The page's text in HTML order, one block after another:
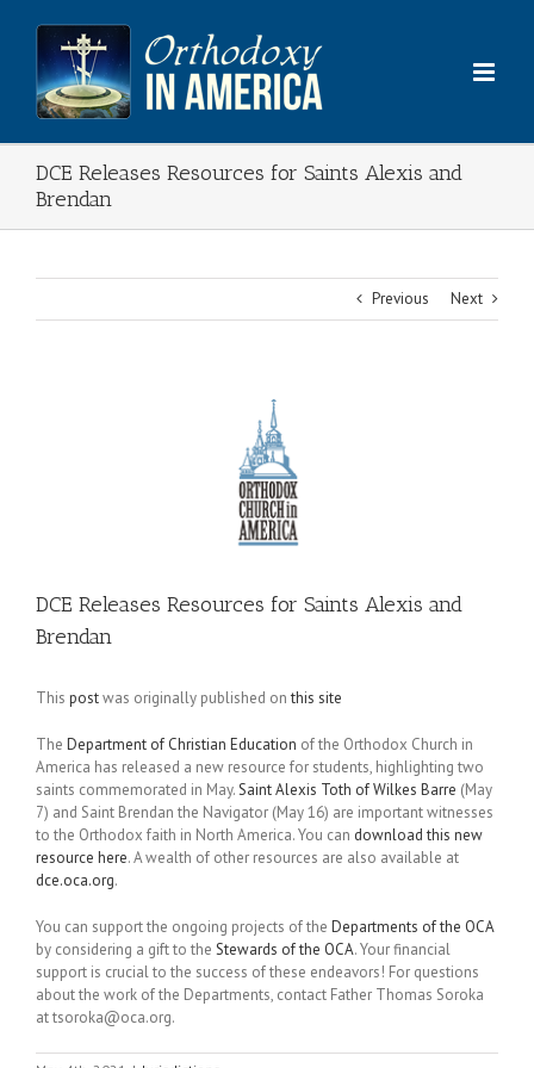
content
DCE Releases Resources for Saints Alexis and
Brendan
Previous Next
DCE Releases Resources for Saints Alexis and
Brendan
This postwas originally published onthis site
The Department of Christian Education of the Orthodox Church in
America has released a new resource for students, highlighting two
saints commemorated in May.Saint Alexis Toth of Wilkes Barre (May
7) and Saint Brendan the Navigator (May 16) are important witnesses
to the Orthodox faith in North America. You can download this new
resource here. A wealth of other resources are also available at
dce.oca.org.
You can support the ongoing projects of the Departments of the OCA
by considering a gift to the Stewards of the OCA. Your financial
support is crucial to the success of these endeavors! For questions
about the work of the Departments, contact Father Thomas Soroka
at tsoroka@oca.org.